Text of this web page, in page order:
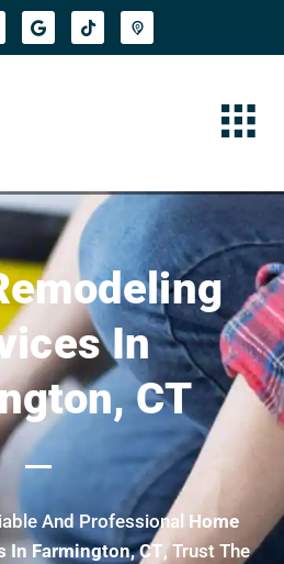
In
CT
And Professional Home
In Farmington, CT, Trust The